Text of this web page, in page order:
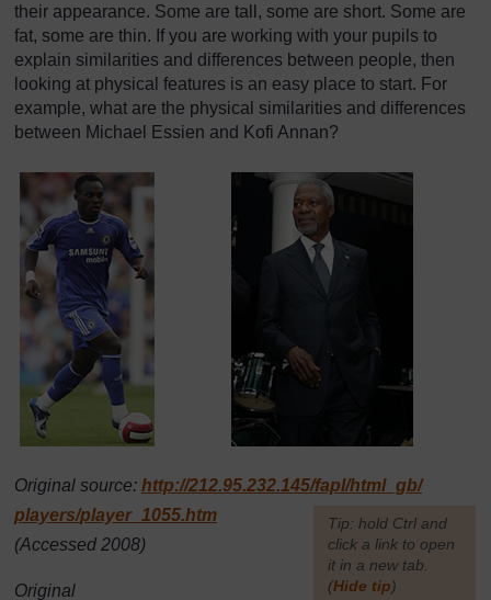
their appearance. Some are tall, some are short. Some are
fat, some are thin. If you are working with your pupils to
explain similarities and differences between people, then
looking at physical features is an easy place to start. For
example, what are the physical similarities and differences
between Michael Essien and Kofi Annan?
Original source: http://212.95.232.145/fapl/html_gb/
players/player_1055.htm [Tip: hold Ctrl and
click a link to open
it in a new tab.
(Hide tip)
(Accessed 2008)
Original